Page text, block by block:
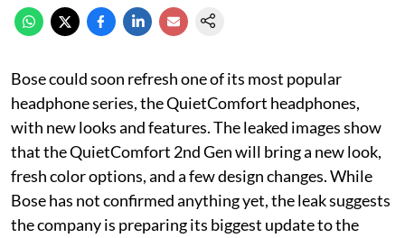
Bose could soon refresh one of its most popular
headphone series, the QuietComfort headphones,
with new looks and features. The leaked images show
that the QuietComfort 2nd Gen will bring a new look,
fresh color options, and a few design changes. While
Bose has not confirmed anything yet, the leak suggests
the company is preparing its biggest update to the